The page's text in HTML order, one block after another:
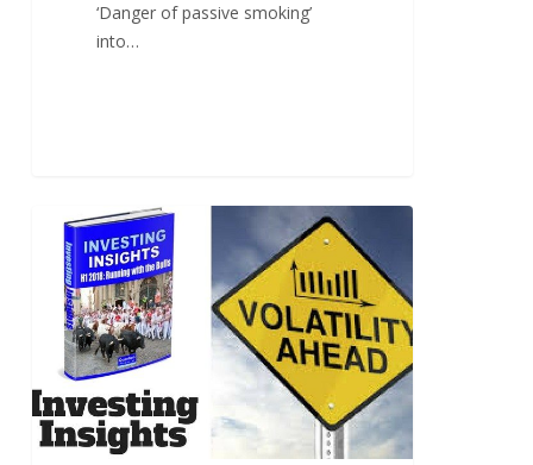
‘Danger of passive smoking’
into…
advice
clients
right